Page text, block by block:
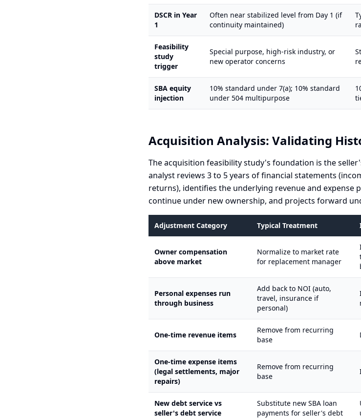
DSCR in Year
1
Often near stabilized level from Day 1 (if
continuity maintained)
Feasibility
study
trigger
Special purpose, high-risk industry, or
new operator concerns
SBA equity
injection
10% standard under 7(a); 10% standard
under 504 multipurpose
Acquisition Analysis: Validating
The acquisition feasibility study's foundation is the
analyst reviews 3 to 5 years of financial statements
returns), identifies the underlying revenue and
continue under new ownership, and projects forward
Adjustment Category Typical Treatment
Owner compensation
above market
Normalize to market rate
for replacement manager
Personal expenses run
through business
Add back to NOI (auto,
travel, insurance if
personal)
One-time revenue items
Remove from recurring
base
One-time expense items
(legal settlements, major
repairs)
Remove from recurring
base
New debt service vs
seller's debt service
Substitute new SBA loan
payments for seller's debt